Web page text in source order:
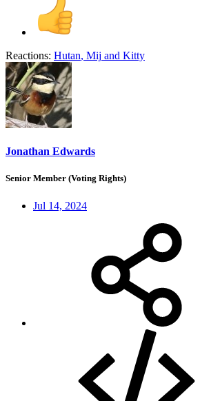
Reactions: Hutan, Mij and Kitty
Jonathan Edwards
Senior Member (Voting Rights)
Jul 14, 2024